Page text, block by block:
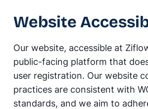
Website
Our website, accessible at
public-facing platform that
user registration. Our website
practices are consistent with
standards, and we aim to